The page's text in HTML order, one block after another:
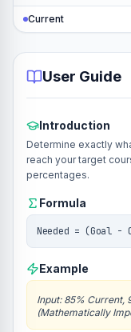
Current
User Guide
Introduction
Determine exactly
reach your target
percentages.
Formula
Needed = (Goal
Example
Input: 85% Current,
(Mathematically